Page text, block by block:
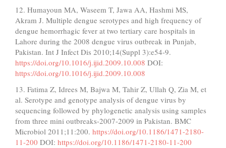
12. Humayoun MA, Waseem T, Jawa AA, Hashmi MS,
Akram J. Multiple dengue serotypes and high frequency of
dengue hemorrhagic fever at two tertiary care hospitals in
Lahore during the 2008 dengue virus outbreak in Punjab,
Pakistan. Int J Infect Dis 2010;14(Suppl 3):e54-9.
https://doi.org/10.1016/j.ijid.2009.10.008 DOI:
https://doi.org/10.1016/j.ijid.2009.10.008
13. Fatima Z, Idrees M, Bajwa M, Tahir Z, Ullah Q, Zia M, et
al. Serotype and genotype analysis of dengue virus by
sequencing followed by phylogenetic analysis using samples
from three mini outbreaks-2007-2009 in Pakistan. BMC
Microbiol 2011;11:200. https://doi.org/10.1186/1471-2180-
11-200 DOI: https://doi.org/10.1186/1471-2180-11-200